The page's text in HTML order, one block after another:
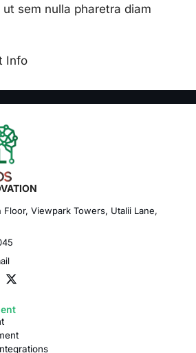
sem nulla pharetra diam
Info
Floor, Viewpark Towers, Utalii Lane,